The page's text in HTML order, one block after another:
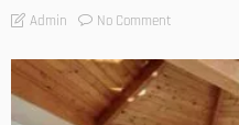
Admin No Comment